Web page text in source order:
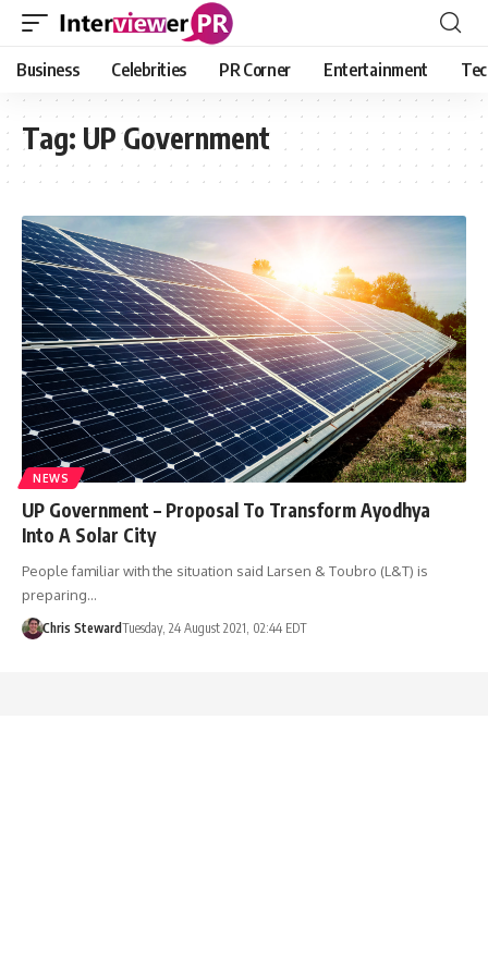
Business Celebrities PR Corner Entertainment
Tag: UP Government
NEWS
UP Government – Proposal To Transform Ayodhya
Into A Solar City
People familiar with the situation said Larsen & Toubro (L&T) is
preparing…
Chris StewardTuesday, 24 August 2021, 02:44 EDT